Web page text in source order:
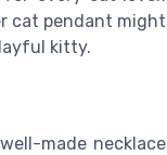
cat pendant might
kitty.
made necklace